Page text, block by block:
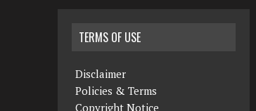
TERMS OF USE
Disclaimer
Policies & Terms
Copyright Notice